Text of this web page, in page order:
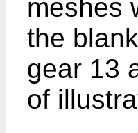
meshes
the
gear 13
of